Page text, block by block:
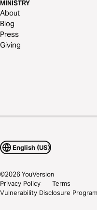
MINISTRY
About
Blog
Press
Giving
English (US)
©2026YouVersion
Privacy Policy
Terms
Vulnerability Disclosure Program